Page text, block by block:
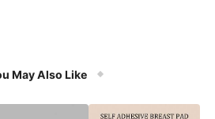
May Also Like